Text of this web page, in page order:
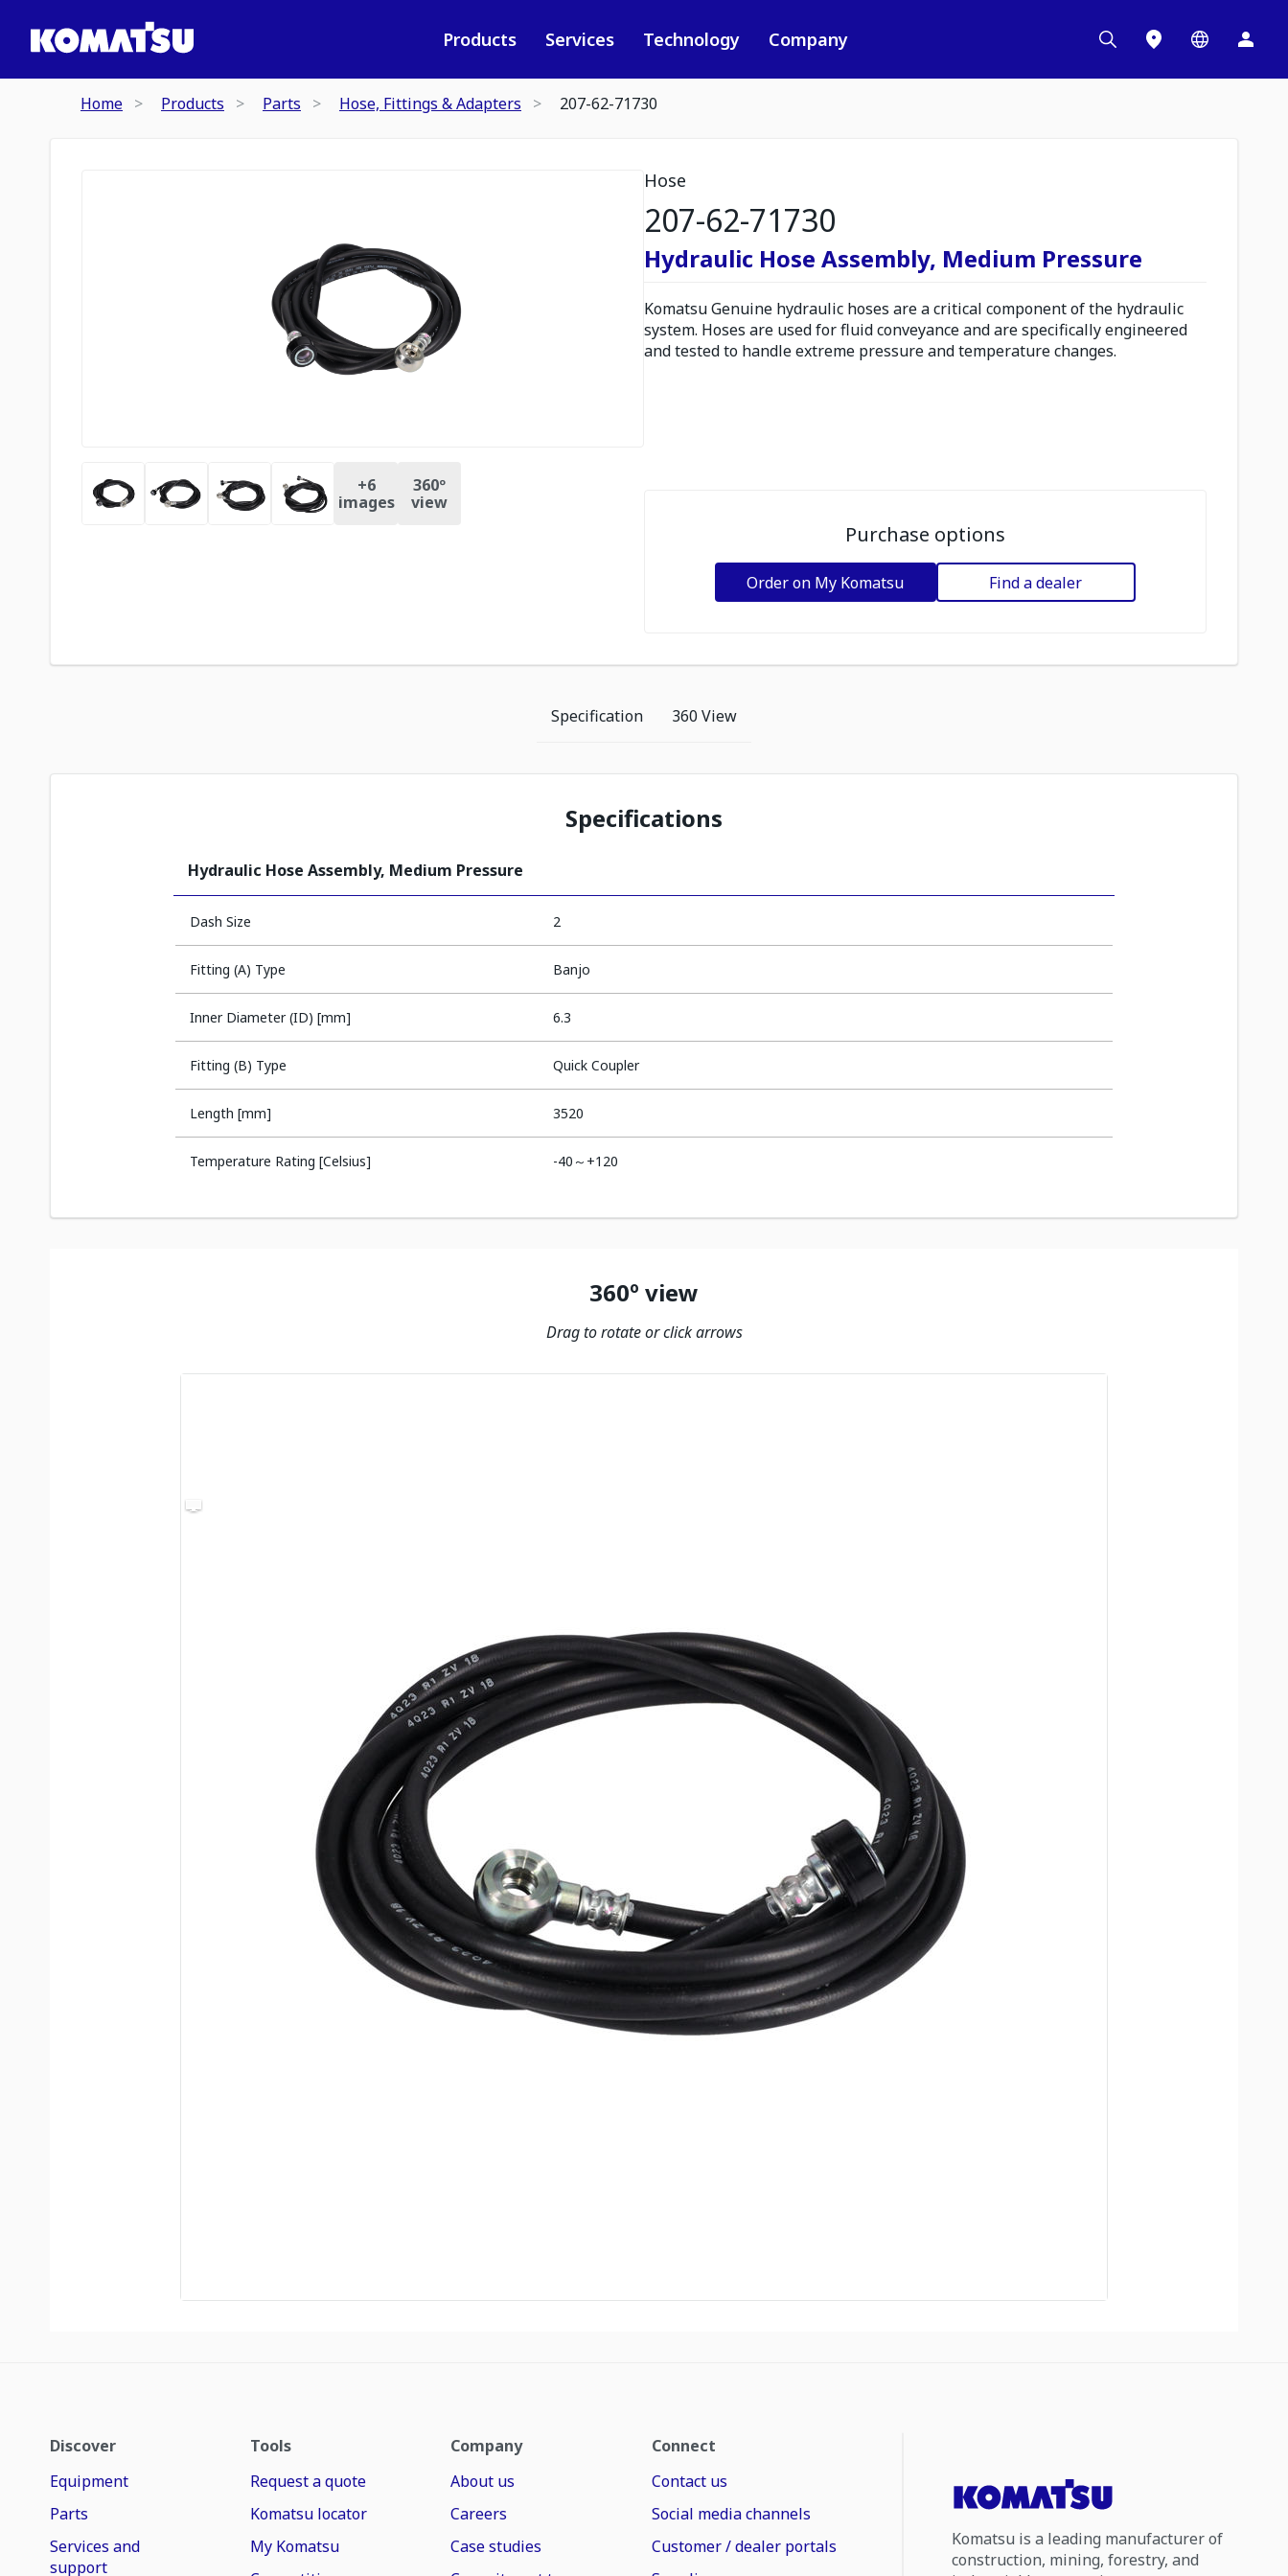
Products Services Technology Company
Home Products Parts Hose, Fittings & Adapters 207-62-71730
+6
images
360º
view
Hose
207-62-71730
Hydraulic Hose Assembly, Medium Pressure
Komatsu Genuine hydraulic hoses are a critical component of the hydraulic
system. Hoses are used for fluid conveyance and are specifically engineered
and tested to handle extreme pressure and temperature changes.
Purchase options
Order on My Komatsu Find a dealer
Specification 360 View
Specifications
Hydraulic Hose Assembly, Medium Pressure
Dash Size 2
Fitting (A) Type Banjo
Inner Diameter (ID) [mm] 6.3
Fitting (B) Type Quick Coupler
Length [mm] 3520
Temperature Rating [Celsius] -40～+120
360º view
Drag to rotate or click arrows
Discover
Equipment
Parts
Services and
support
Tools
Request a quote
Komatsu locator
My Komatsu
Company
About us
Careers
Case studies
Connect
Contact us
Social media channels
Customer / dealer portals
Komatsu is a leading manufacturer of
construction, mining, forestry, and